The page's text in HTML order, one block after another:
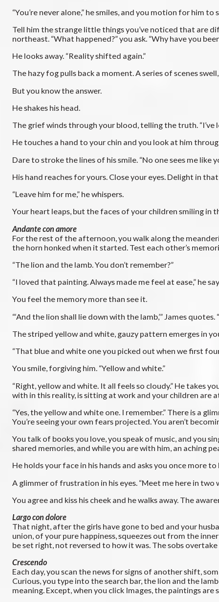
“You’re never alone,” he smiles, and you motion for him to
Tell him the strange little things you’ve noticed that are
northeast. “What happened?” you ask. “Why have you
He looks away. “Reality shifted again.”
The hazy fog pulls back a moment. A series of scenes
But you know the answer.
He shakes his head.
The grief winds through your blood, telling the truth. “I’ve
He touches a hand to your chin and you look at him
Dare to stroke the lines of his smile. “No one sees me like
His hand reaches for yours. Close your eyes. Delight in
“Leave him for me,” he whispers.
Your heart leaps, but the faces of your children smiling in
Andante con amore
For the rest of the afternoon, you walk along the
the horn honked when it started. Test each other’s
“The lion and the lamb. You don’t remember?”
“I loved that painting. Always made me feel at ease,” he
You feel the memory more than see it.
“‘And the lion shall lie down with the lamb,’” James
The striped yellow and white, gauzy pattern emerges in
“That blue and white one you picked out when we first
You smile, forgiving him. “Yellow and white.”
“Right, yellow and white. It all feels so cloudy.” He takes
with in this reality, is sitting at work and your children are
“Yes, the yellow and white one. I remember.” There is a
You’re seeing your own fears projected. You aren’t
You talk of books you love, you speak of music, and you
shared memories, and while you are with him, an aching
He holds your face in his hands and asks you once more
A glimmer of frustration in his eyes. “Meet me here in two
You agree and kiss his cheek and he walks away. The
Largo con dolore
That night, after the girls have gone to bed and your
union, of your pure happiness, squeezes out from the
be set right, not reversed to how it was. The sobs
Crescendo
Each day, you scan the news for signs of another shift,
Curious, you type into the search bar, the lion and the
meaning. Except, when you click Images, the paintings are